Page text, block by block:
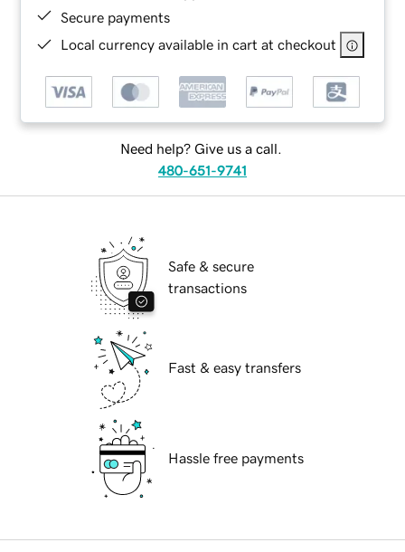
Secure payments
Local currency available in cart at checkout
Need help? Give us a call.
480-651-9741
Safe & secure
transactions
Fast & easy transfers
Hassle free payments